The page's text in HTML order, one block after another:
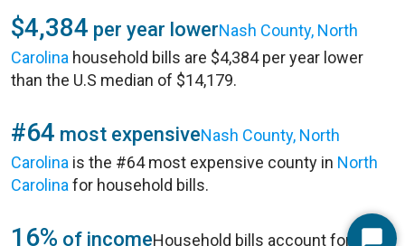
$4,384 per year lowerNash County, North
Carolina household bills are $4,384 per year lower
than the U.S median of $14,179.
#64 most expensiveNash County, North
Carolina is the #64 most expensive county in North
Carolina for household bills.
16% of incomeHousehold bills account for 16%